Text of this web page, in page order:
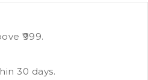
₹999.
30 days.